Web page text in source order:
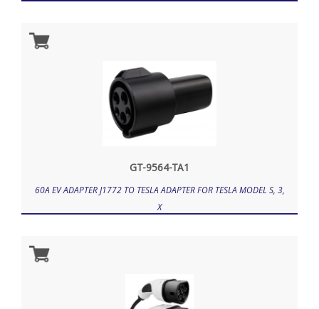
GT-9564-TA1
60A EV ADAPTER J1772 TO TESLA ADAPTER FOR TESLA MODEL S, 3,
X